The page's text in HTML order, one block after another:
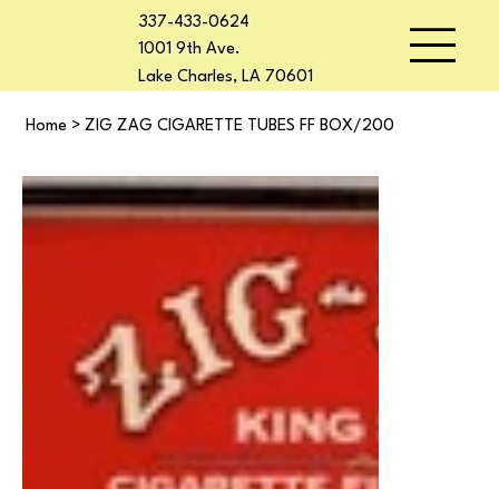
337-433-0624
1001 9th Ave.
Lake Charles, LA 70601
Home > ZIG ZAG CIGARETTE TUBES FF BOX/200